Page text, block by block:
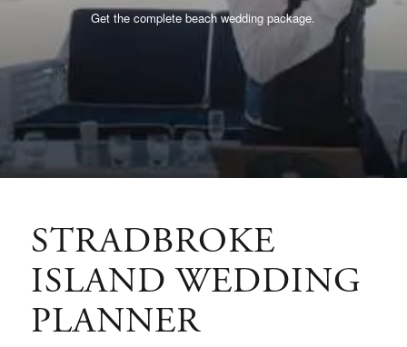
Get the complete beach wedding package.
STRADBROKE
ISLAND WEDDING
PLANNER